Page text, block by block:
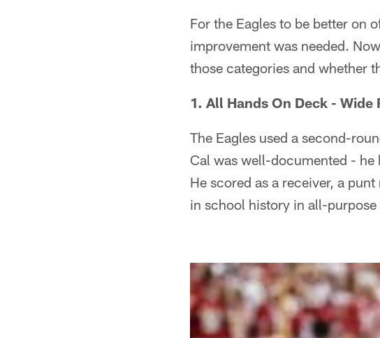
For the Eagles to be better on
improvement was needed.
those categories and whether
1. All Hands On Deck - Wide
The Eagles used a second-
Cal was well-documented - he
He scored as a receiver, a
in school history in all-purpose